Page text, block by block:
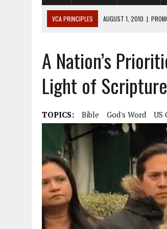
VCA PRINCIPLES AUGUST 1, 2010 |
AUGUST 6, 2018
PROMOTING AMERICA AS
AUGUST 2, 2018
PROMOTING THE
DECEMBER 20, 2014 | PROMOTING BIBLICAL
AUGUST 4, 2010 | PROMOTING THE GOD-
A Nation’s
Light of Scripture
TOPICS: Bible God's Word US